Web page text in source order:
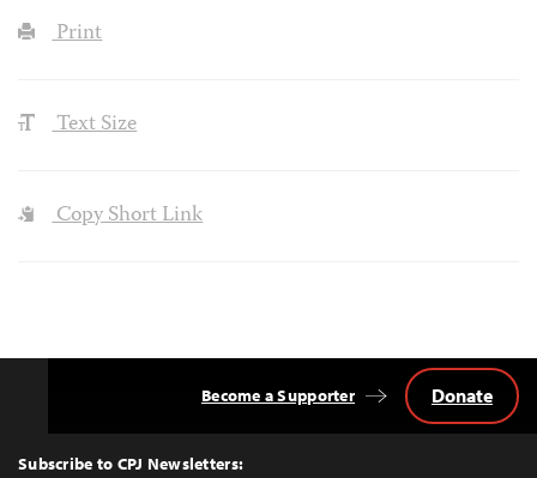
Print
Text Size
Copy Short Link
Top
Subscribe to CPJ Newsletters:
Become a Supporter Donate